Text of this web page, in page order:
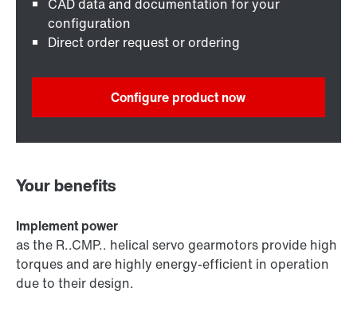
CAD data and documentation for your
configuration
Direct order request or ordering
Configure product now
Your benefits
Implement power
as the R..CMP.. helical servo gearmotors provide high
torques and are highly energy-efficient in operation
due to their design.